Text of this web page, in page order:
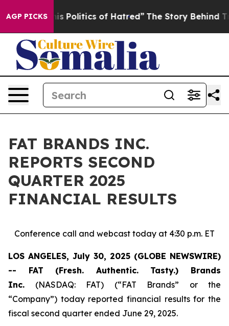
AGP PICKSof Hatred” The Story Behind Trump’s
FAT BRANDS INC.
REPORTS SECOND
QUARTER 2025
FINANCIAL RESULTS
Conference call and webcast today at 4:30 p.m. ET
LOS ANGELES, July 30, 2025 (GLOBE NEWSWIRE)
-- FAT (Fresh. Authentic. Tasty.) Brands
Inc. (NASDAQ: FAT) (“FAT Brands” or the
“Company”) today reported financial results for the
fiscal second quarter ended June 29, 2025.